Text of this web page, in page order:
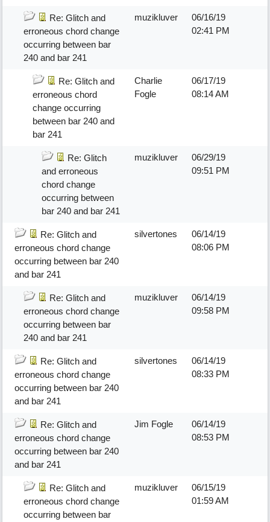
Re: Glitch and
erroneous chord change
occurring between bar
240 and bar 241
muzikluver
06/16/19
02:41 PM
Re: Glitch and
erroneous chord
change occurring
between bar 240 and
bar 241
Charlie
Fogle
06/17/19
08:14 AM
Re: Glitch
and erroneous
chord change
occurring between
bar 240 and bar 241
muzikluver
06/29/19
09:51 PM
Re: Glitch and
erroneous chord change
occurring between bar 240
and bar 241
silvertones
06/14/19
08:06 PM
Re: Glitch and
erroneous chord change
occurring between bar
240 and bar 241
muzikluver
06/14/19
09:58 PM
Re: Glitch and
erroneous chord change
occurring between bar 240
and bar 241
silvertones
06/14/19
08:33 PM
Re: Glitch and
erroneous chord change
occurring between bar 240
and bar 241
Jim Fogle
06/14/19
08:53 PM
Re: Glitch and
erroneous chord change
occurring between bar
muzikluver
06/15/19
01:59 AM